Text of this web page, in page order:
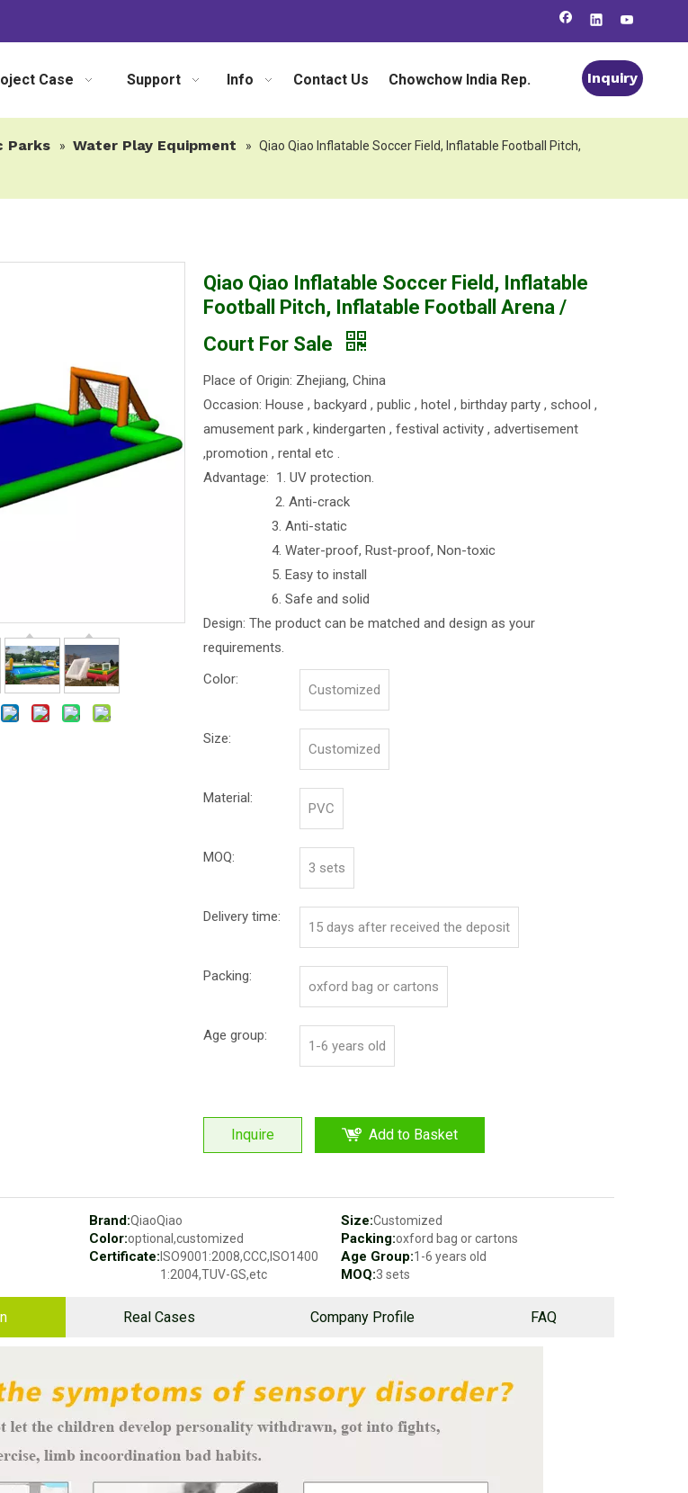
Case Support Info Contact Us Chowchow India Rep. Inquiry
Parks » Water Play Equipment » Qiao Qiao Inflatable Soccer Field, Inflatable Football Pitch,
Qiao Qiao Inflatable Soccer Field, Inflatable
Football Pitch, Inflatable Football Arena /
Court For Sale
Place of Origin: Zhejiang, China
Occasion: House , backyard , public , hotel , birthday party , school ,
amusement park , kindergarten , festival activity , advertisement
,promotion , rental etc .
Advantage: 1. UV protection.
2. Anti-crack
3. Anti-static
4. Water-proof, Rust-proof, Non-toxic
5. Easy to install
6. Safe and solid
Design: The product can be matched and design as your
requirements.
Color:
Customized
Size:
Customized
Material:
PVC
MOQ:
3 sets
Delivery time:
15 days after received the deposit
Packing:
oxford bag or cartons
Age group:
1-6 years old
Inquire Add to Basket
Brand:QiaoQiao Size:Customized
Color:optional,customized Packing:oxford bag or cartons
Certificate:ISO9001:2008,CCC,ISO1400
1:2004,TUV-GS,etc
Age Group:1-6 years old
MOQ:3 sets
Real Cases Company Profile FAQ